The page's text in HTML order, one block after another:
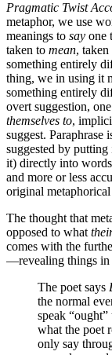
Pragmatic Twist
metaphor, we use
meanings to say one
taken to mean,
something entirely
thing, we in using it
something entirely
overt suggestion,
themselves to,
suggest. Paraphrase
suggested by
it) directly into
and more or less
original metaphorical
The thought that
opposed to what
comes with the
—revealing things in
The poet says
the normal
speak
what the poet
only say